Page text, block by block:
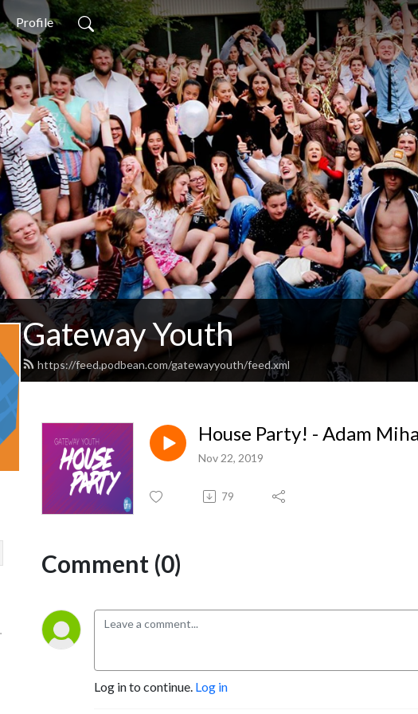
Profile
Gateway Youth
https://feed.podbean.com/gatewayyouth/feed.xml
House Party! - Adam
Nov 22, 2019
79
Comment (0)
Log in to continue. Log in